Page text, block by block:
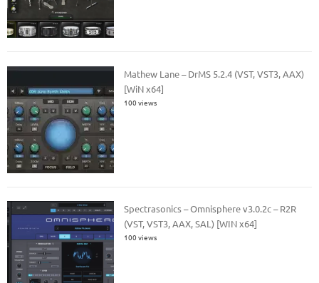
Mathew Lane – DrMS 5.2.4 (VST, VST3, AAX)
[WiN x64]
100 views
Spectrasonics – Omnisphere v3.0.2c – R2R
(VST, VST3, AAX, SAL) [WIN x64]
100 views